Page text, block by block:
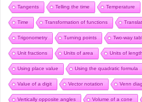
Tangents Telling the time Temperature
Time Transformation of functions
Trigonometry Turning points Two-way
Unit fractions Units of area Units of
Using place value Using the quadratic formula
Value of a digit Vector notation Venn
Vertically opposite angles Volume of a cone